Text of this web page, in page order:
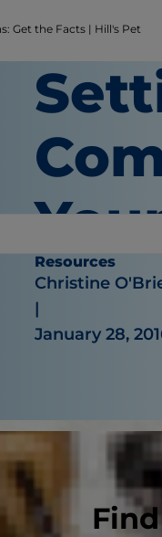
Get the Facts | Hill's Pet
Resources
Christine
|
January 28,